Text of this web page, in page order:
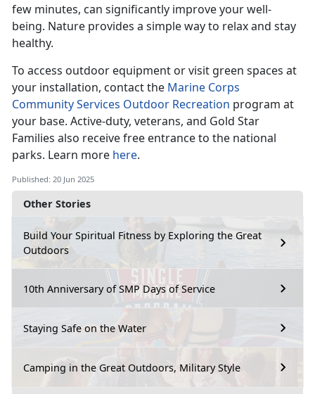
Other Stories
Build Your Spiritual Fitness by Exploring the Great
Outdoors
10th Anniversary of SMP Days of Service
Staying Safe on the Water
Camping in the Great Outdoors, Military Style
few minutes, can significantly improve your well-
being. Nature provides a simple way to relax and stay
healthy.
To access outdoor equipment or visit green spaces at
your installation, contact the Marine Corps
Community Services Outdoor Recreation program at
your base. Active-duty, veterans, and Gold Star
Families also receive free entrance to the national
parks. Learn more here.
Published: 20 Jun 2025